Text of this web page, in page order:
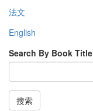
法文
English
Search By Book Title
搜索